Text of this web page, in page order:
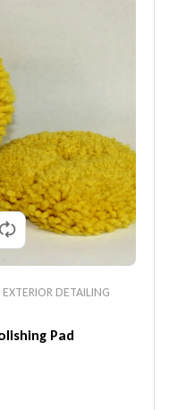
EXTERIOR DETAILING
Pad